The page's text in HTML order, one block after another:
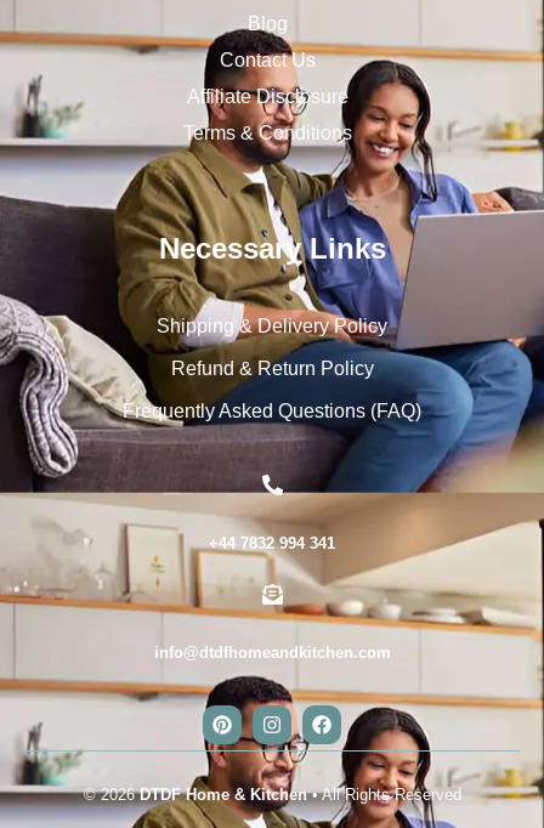
Blog
Contact Us
Affiliate Disclosure
Terms & Conditions
Necessary Links
Shipping & Delivery Policy
Refund & Return Policy
Frequently Asked Questions (FAQ)
+44 7832 994 341
info@dtdfhomeandkitchen.com
© 2026DTDF Home & Kitchen• All Rights Reserved